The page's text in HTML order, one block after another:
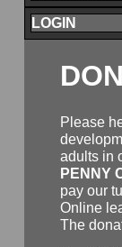
LOGIN
Please
adults in
PENNY
pay our
Online
The